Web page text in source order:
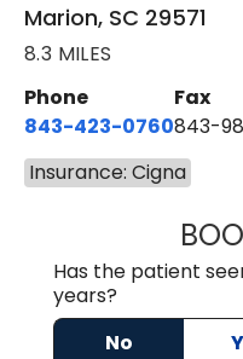
Marion, SC 29571
8.3 MILES
Phone
843-423-0760
Fax
843-
Insurance: Cigna
Has the patient
years?
No